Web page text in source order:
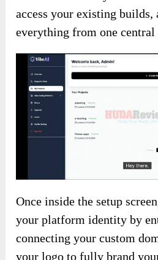
access your existing builds,
everything from one central
Once inside the setup
your platform identity by
connecting your custom
your logo to fully brand